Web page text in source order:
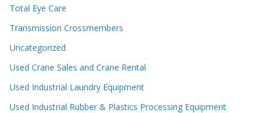
Total Eye Care
Transmission Crossmembers
Uncategorized
Used Crane Sales and Crane Rental
Used Industrial Laundry Equipment
Used Industrial Rubber & Plastics Processing Equipment